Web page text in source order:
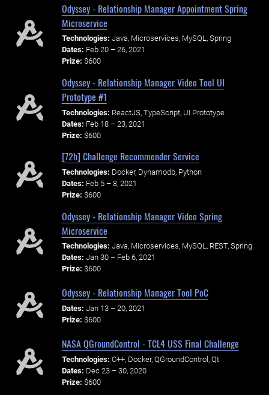
Odyssey - Relationship Manager Appointment Spring
Microservice
Technologies: Java, Microservices, MySQL, Spring
Dates: Feb 20 – 26, 2021
Prize: $600
Odyssey - Relationship Manager Video Tool UI
Prototype #1
Technologies: ReactJS, TypeScript, UI Prototype
Dates: Feb 18 – 23, 2021
Prize: $600
[72h] Challenge Recommender Service
Technologies: Docker, Dynamodb, Python
Dates: Feb 5 – 8, 2021
Prize: $600
Odyssey - Relationship Manager Video Spring
Microservice
Technologies: Java, Microservices, MySQL, REST, Spring
Dates: Jan 30 – Feb 6, 2021
Prize: $600
Odyssey - Relationship Manager Tool PoC
Dates: Jan 13 – 20, 2021
Prize: $600
NASA QGroundControl - TCL4 USS Final Challenge
Technologies: C++, Docker, QGroundControl, Qt
Dates: Dec 23 – 30, 2020
Prize: $600